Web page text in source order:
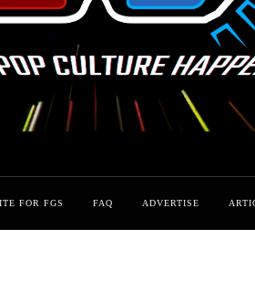
FOR FGS FAQ ADVERTISE